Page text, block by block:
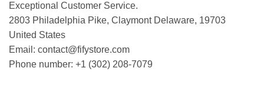
Exceptional Customer Service.
2803 Philadelphia Pike, Claymont Delaware, 19703
United States
Email: contact@fifystore.com
Phone number: +1 (302) 208-7079